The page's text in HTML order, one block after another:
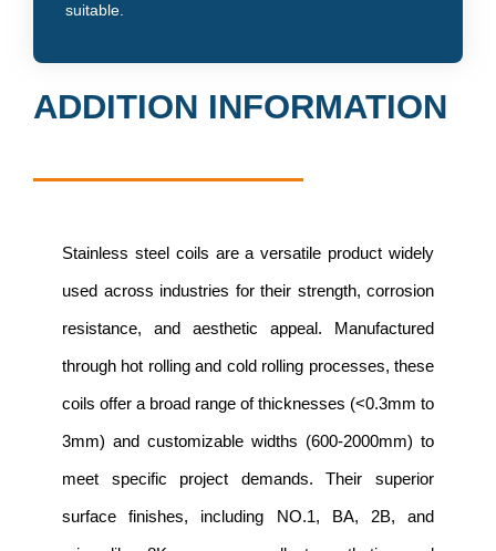
suitable.
ADDITION INFORMATION
Stainless steel coils are a versatile product widely
used across industries for their strength, corrosion
resistance, and aesthetic appeal. Manufactured
through hot rolling and cold rolling processes, these
coils offer a broad range of thicknesses (<0.3mm to
3mm) and customizable widths (600-2000mm) to
meet specific project demands. Their superior
surface finishes, including NO.1, BA, 2B, and